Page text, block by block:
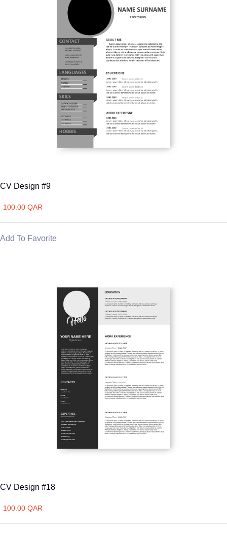
CV Design #9
100.00 QAR
Add To Favorite
CV Design #18
100.00 QAR